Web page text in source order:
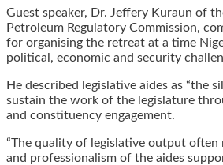
Guest speaker, Dr. Jeffery Kuraun of
Petroleum Regulatory Commission,
for organising the retreat at a time
political, economic and security
He described legislative aides as “the
sustain the work of the legislature
and constituency engagement.
“The quality of legislative output
and professionalism of the aides